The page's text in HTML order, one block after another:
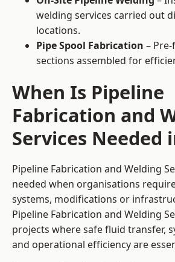
welding services carried out
locations.
Pipe Spool Fabrication –
sections assembled for
When Is Pipeline
Fabrication and
Services Needed
Pipeline Fabrication and Welding
needed when organisations
systems, modifications or
Pipeline Fabrication and Welding
projects where safe fluid transfer,
and operational efficiency are